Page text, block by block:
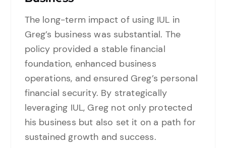
The long-term impact of using IUL in
Greg’s business was substantial. The
policy provided a stable financial
foundation, enhanced business
operations, and ensured Greg’s personal
financial security. By strategically
leveraging IUL, Greg not only protected
his business but also set it on a path for
sustained growth and success.